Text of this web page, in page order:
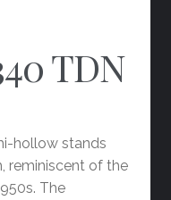
TDN
hollow stands
reminiscent of the
The